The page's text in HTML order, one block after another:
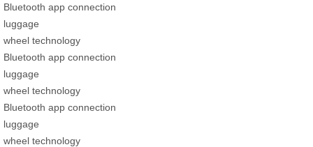
Bluetooth app connection
luggage
wheel technology
Bluetooth app connection
luggage
wheel technology
Bluetooth app connection
luggage
wheel technology